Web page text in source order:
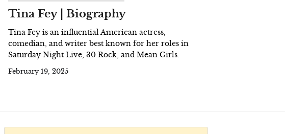
Tina Fey | Biography
Tina Fey is an influential American actress,
comedian, and writer best known for her roles in
Saturday Night Live, 30 Rock, and Mean Girls.
February 19, 2025